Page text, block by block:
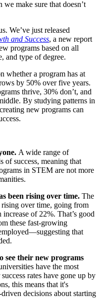
make sure that doesn’t
We’ve just released
and Success, a new report
programs based on all
and type of degree.
whether a program has at
by 50% over five years.
thrive, 30% don’t, and
By studying patterns in
new programs can
A wide range of
of success, meaning that
in STEM are not more
been rising over time. The
rising over time, going from
of 22%. That’s good
these fast-growing
that
see their new programs
have the most
rates have gone up by
this means that it's
decisions about starting